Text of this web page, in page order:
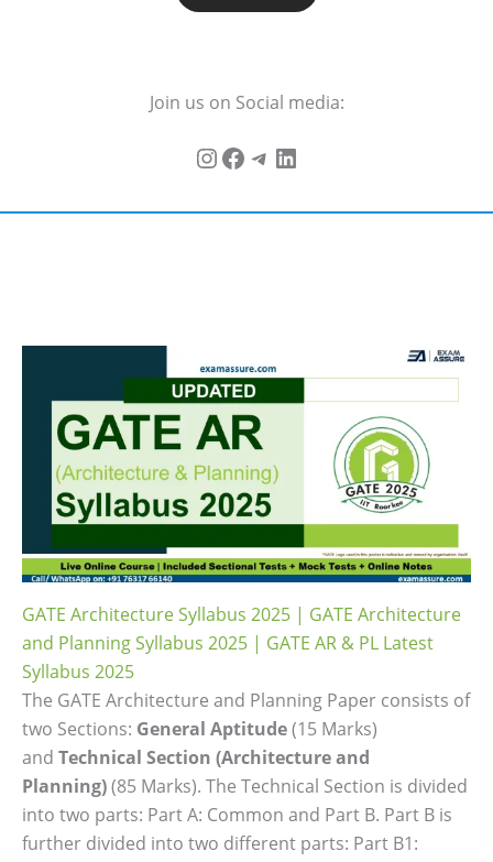
Join us on Social media:
GATE Architecture Syllabus 2025 | GATE Architecture
and Planning Syllabus 2025 | GATE AR & PL Latest
Syllabus 2025
The GATE Architecture and Planning Paper consists of
two Sections: General Aptitude(15 Marks)
and Technical Section (Architecture and
Planning)(85 Marks). The Technical Section is divided
into two parts: Part A: Common and Part B. Part B is
further divided into two different parts: Part B1: